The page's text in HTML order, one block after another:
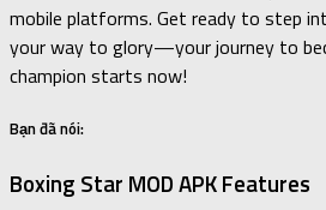
mobile platforms. Get ready to step
your way to glory—your journey to
champion starts now!
Bạn đã nói:
Boxing Star MOD APK Features